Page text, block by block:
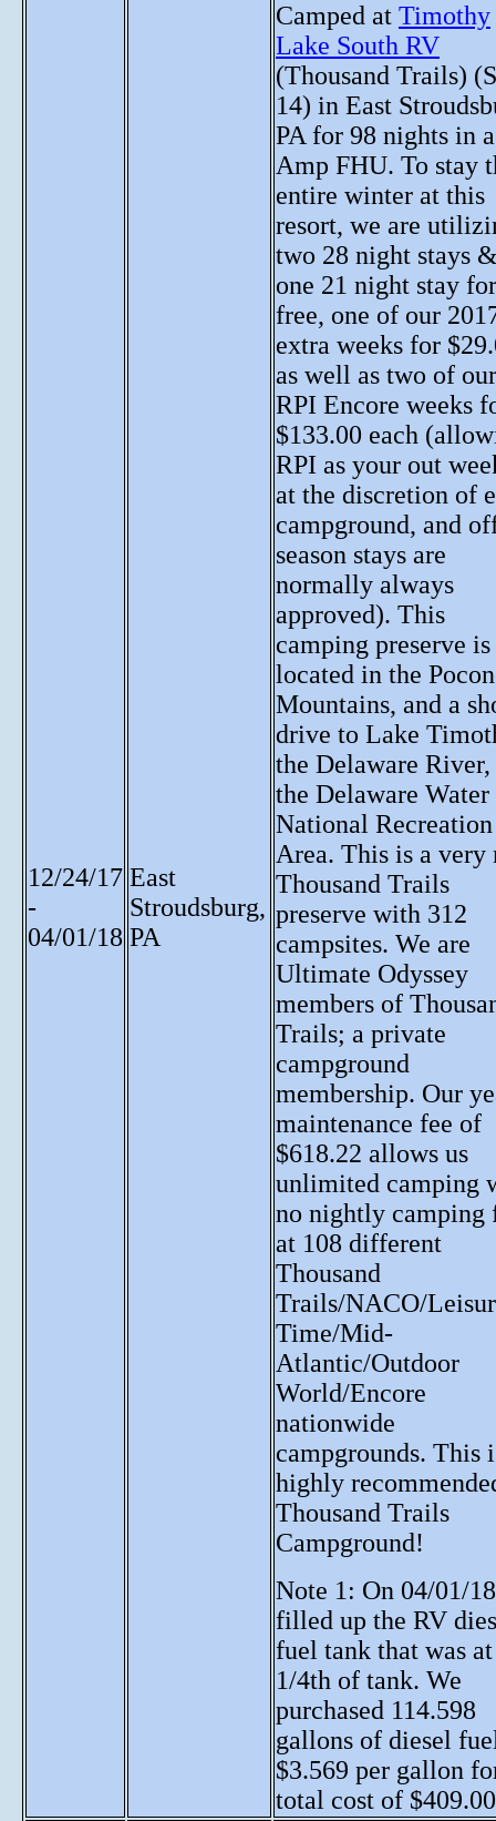
12/24/17
-
04/01/18
East
Stroudsburg,
PA
Camped at Timothy
Lake South RV
(Thousand Trails)
14) in East
PA for 98 nights in
Amp FHU. To stay
entire winter at this
resort, we are
two 28 night stays
one 21 night stay for
free, one of our
extra weeks for
as well as two of our
RPI Encore weeks
$133.00 each
RPI as your out
at the discretion of
campground, and
season stays are
normally always
approved). This
camping preserve is
located in the
Mountains, and a
drive to Lake
the Delaware
the Delaware Water
National Recreation
Area. This is a very
Thousand Trails
preserve with 312
campsites. We are
Ultimate Odyssey
members of
Trails; a private
campground
membership. Our
maintenance fee of
$618.22 allows us
unlimited camping
no nightly camping
at 108 different
Thousand
Trails/NACO/
Time/Mid-
Atlantic/Outdoor
World/Encore
nationwide
campgrounds. This
highly
Thousand Trails
Campground!
Note 1: On 04/01/
filled up the RV
fuel tank that was at
1/4th of tank. We
purchased 114.598
gallons of diesel
$3.569 per gallon
total cost of